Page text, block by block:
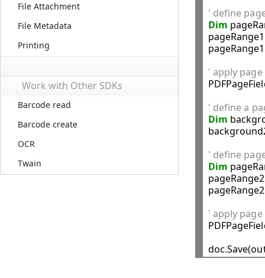
File Attachment
File Metadata
Printing
Work with Other SDKs
Barcode read
Barcode create
OCR
Twain
' define
Dim
' apply
' define a
Dim
' define
Dim
' apply